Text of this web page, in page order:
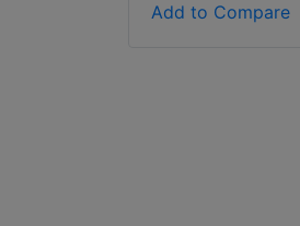
Add to Compare